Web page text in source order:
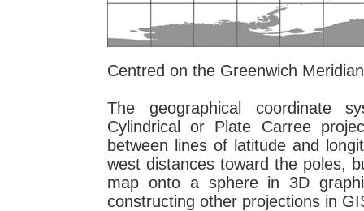
Centred on the Greenwich Meridian
The geographical coordinate
Cylindrical or Plate Carree
between lines of latitude and
west distances toward the poles,
map onto a sphere in 3D
constructing other projections in